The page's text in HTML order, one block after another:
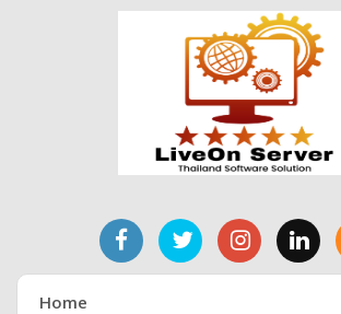
Home